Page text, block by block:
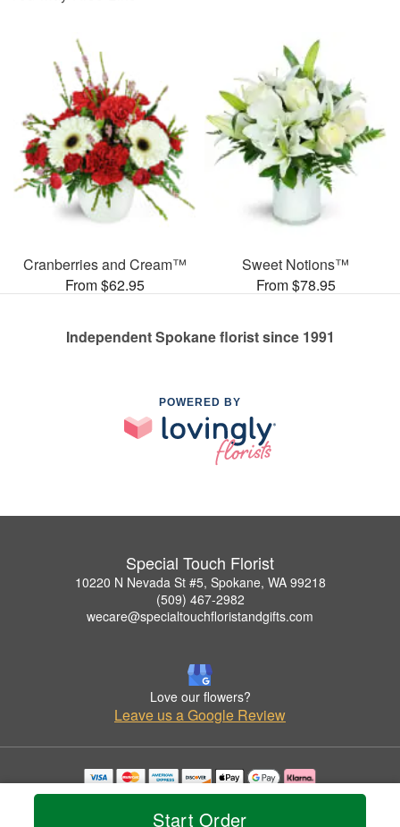
Start Order
Cranberries and Cream™
From $62.95
Sweet Notions™
From $78.95
Independent Spokane florist since 1991
POWERED BY
Special Touch Florist
10220 N Nevada St #5, Spokane, WA 99218
(509) 467-2982
wecare@specialtouchfloristandgifts.com
Love our flowers?
Leave us a Google Review
Copyrighted images herein are used with permission by Special Touch Florist.
© 2026 All Rights Reserved.